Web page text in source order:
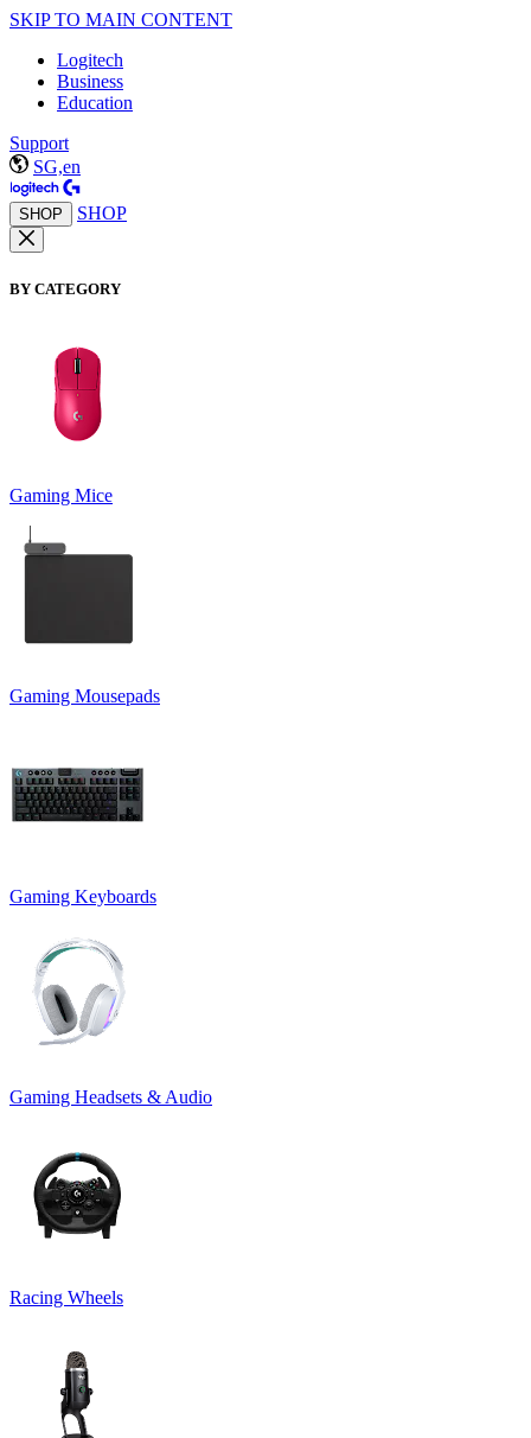
SKIP TO MAIN CONTENT
Logitech
Business
Education
Support
SG,en
SHOP SHOP
BY CATEGORY
Gaming Mice
Gaming Mousepads
Gaming Keyboards
Gaming Headsets & Audio
Racing Wheels